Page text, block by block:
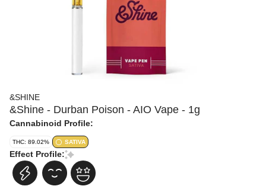
&SHINE
&Shine - Durban Poison - AIO Vape - 1g
Cannabinoid Profile:
THC: 89.02% SATIVA
Effect Profile: